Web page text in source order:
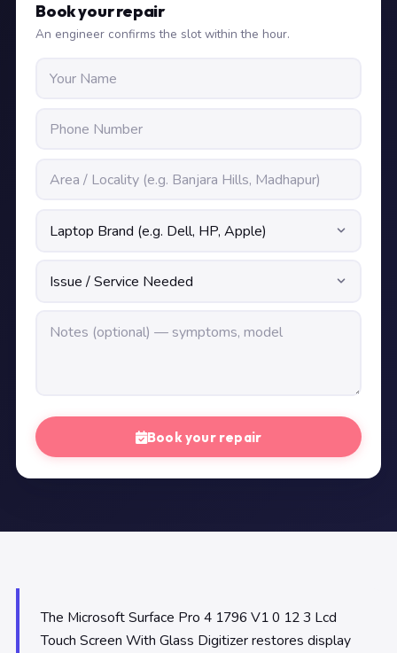
Book your repair
An engineer confirms the slot within the hour.
Book your repair
The Microsoft Surface Pro 4 1796 V1 0 12 3 Lcd
Touch Screen With Glass Digitizer restores display